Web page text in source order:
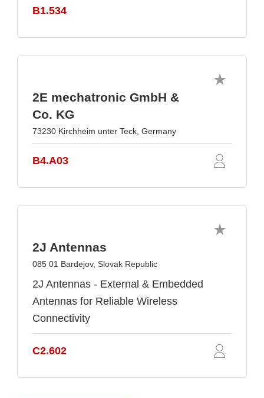
B1.534
2E mechatronic GmbH &
Co. KG
73230 Kirchheim unter Teck, Germany
B4.A03
2J Antennas
085 01 Bardejov, Slovak Republic
2J Antennas - External & Embedded
Antennas for Reliable Wireless
Connectivity
C2.602